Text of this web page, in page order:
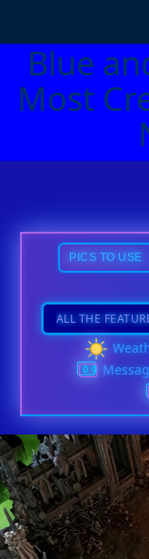
Blue
Most
PICS TO USE